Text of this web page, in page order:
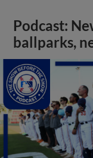
Podcast:
ballparks,